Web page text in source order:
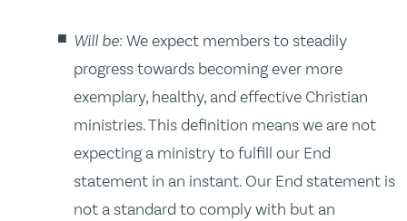
Will be: We expect members to steadily
progress towards becoming ever more
exemplary, healthy, and effective Christian
ministries. This definition means we are not
expecting a ministry to fulfill our End
statement in an instant. Our End statement is
not a standard to comply with but an